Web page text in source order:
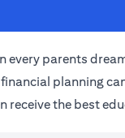
every parents
planning
receive the best